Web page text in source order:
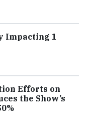
Impacting 1
Efforts on
the Show’s